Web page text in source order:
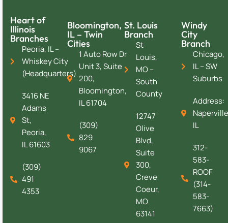
Heart of
Illinois
Branches
Peoria, IL –
Whiskey City
(Headquarters)
3416 NE
Adams
St,
Peoria,
IL 61603
(309)
491
4353
Bloomington,
IL – Twin
Cities
1 Auto Row Dr
Unit 3, Suite
200,
Bloomington,
IL 61704
(309)
829
9067
St. Louis
Branch
St
Louis,
MO –
South
County
12747
Olive
Blvd,
Suite
300,
Creve
Coeur,
MO
63141
Windy
City
Branch
Chicago,
IL – SW
Suburbs
Address:
IL
312-
583-
ROOF
(314-
583-
7663)